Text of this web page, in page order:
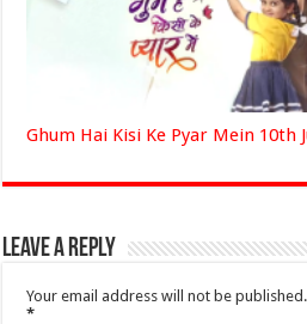
Ghum Hai Kisi Ke Pyar Mein 10th
Leave a Reply
Your email address will not be published.
*